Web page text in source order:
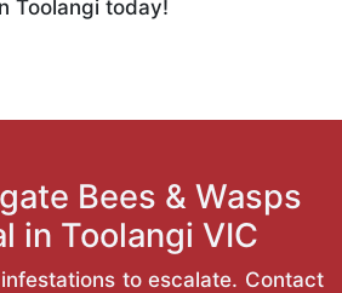
Toolangi today!
Bees & Wasps
in Toolangi VIC
to escalate. Contact